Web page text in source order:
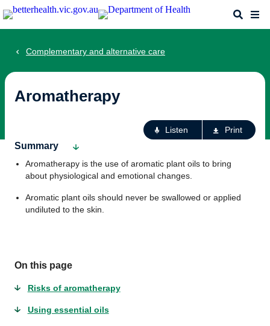
Skip
to
Search
Complementary and alternative care
Aromatherapy
Listen Print
Summary
Aromatherapy is the use of aromatic plant oils to bring
about physiological and emotional changes.
Aromatic plant oils should never be swallowed or applied
undiluted to the skin.
On this page
Risks of aromatherapy
Using essential oils